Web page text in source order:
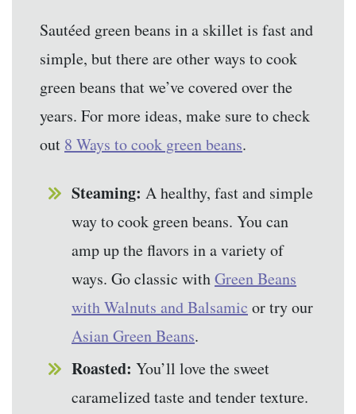
Sautéed green beans in a skillet is fast and
simple, but there are other ways to cook
green beans that we’ve covered over the
years. For more ideas, make sure to check
out 8 Ways to cook green beans.
Steaming: A healthy, fast and simple
way to cook green beans. You can
amp up the flavors in a variety of
ways. Go classic withGreen Beans
with Walnuts and Balsamic or try our
Asian Green Beans.
Roasted: You’ll love the sweet
caramelized taste and tender texture.